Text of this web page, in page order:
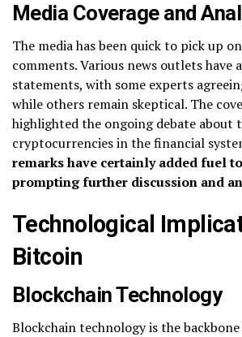
Media Coverage and
The media has been quick to pick up
comments. Various news outlets have
statements, with some experts
while others remain skeptical. The
highlighted the ongoing debate about
cryptocurrencies in the financial
remarks have certainly added fuel
prompting further discussion and
Technological
Bitcoin
Blockchain Technology
Blockchain technology is the